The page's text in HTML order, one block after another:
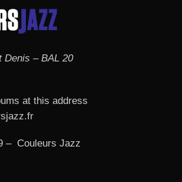
Denis – BAL 20
at this address
– Couleurs Jazz